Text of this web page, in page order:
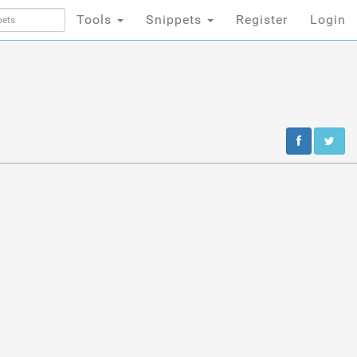
Tools Snippets Register Login